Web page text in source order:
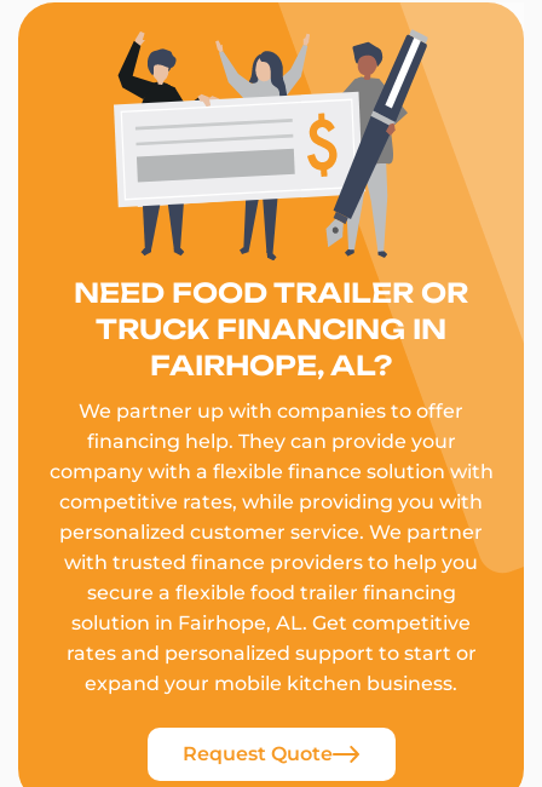
NEED FOOD TRAILER OR
TRUCK FINANCING IN
FAIRHOPE, AL?
We partner up with companies to offer
financing help. They can provide your
company with a flexible finance solution with
competitive rates, while providing you with
personalized customer service. We partner
with trusted finance providers to help you
secure a flexible food trailer financing
solution in Fairhope, AL. Get competitive
rates and personalized support to start or
expand your mobile kitchen business.
Request Quote